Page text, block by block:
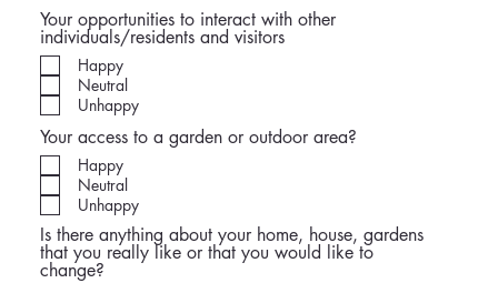
Your opportunities to interact with other
individuals/residents and visitors
Happy
Neutral
Unhappy
Your access to a garden or outdoor area?
Happy
Neutral
Unhappy
Is there anything about your home, house, gardens
that you really like or that you would like to
change?